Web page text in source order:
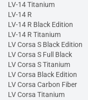
LV-14 Titanium
LV-14 R
LV-14 R Black Edition
LV-14 R Titanium
LV Corsa S Black Edition
LV Corsa S Full Black
LV Corsa S Titanium
LV Corsa Black Edition
LV Corsa Carbon Fiber
LV Corsa Titanium